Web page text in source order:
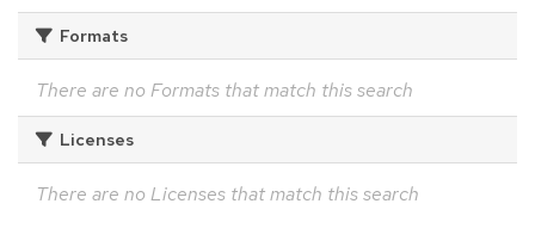
Formats
There are no Formats that match this search
Licenses
There are no Licenses that match this search